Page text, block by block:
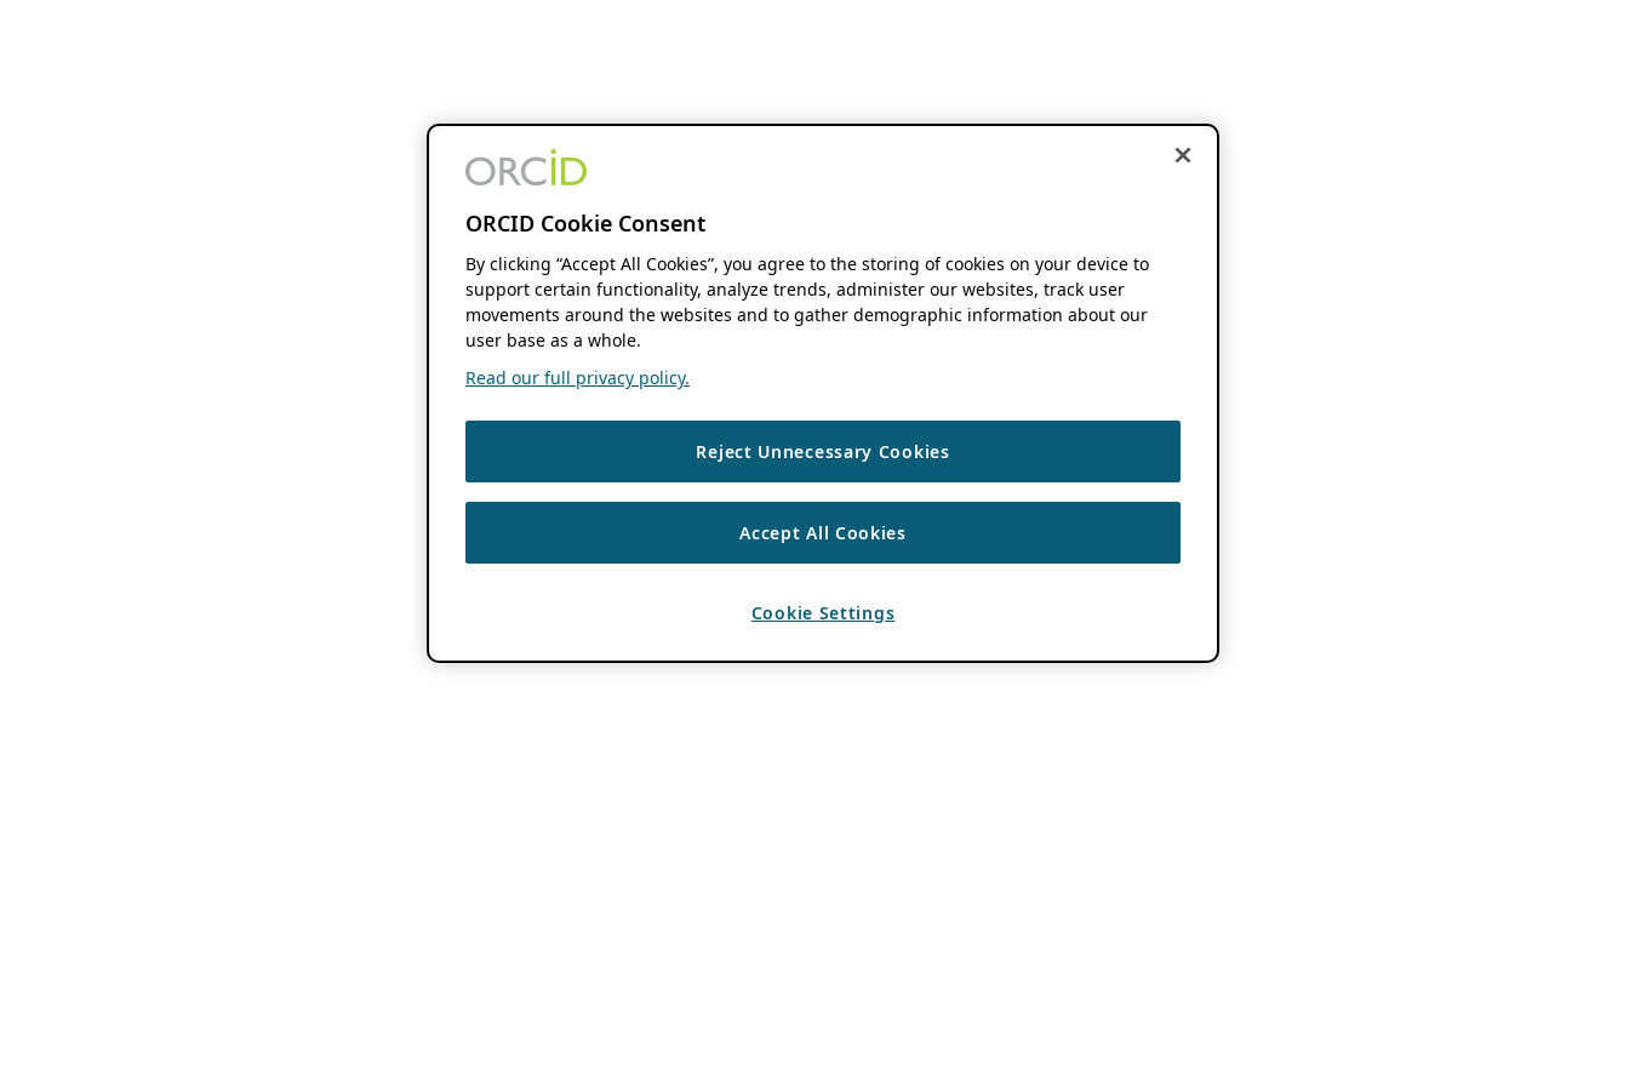
ORCID Cookie Consent
By clicking “Accept All Cookies”, you agree to the storing of cookies on your device to
support certain functionality, analyze trends, administer our websites, track user
movements around the websites and to gather demographic information about our
user base as a whole.
Read our full privacy policy.
Reject Unnecessary Cookies
Accept All Cookies
Cookie Settings